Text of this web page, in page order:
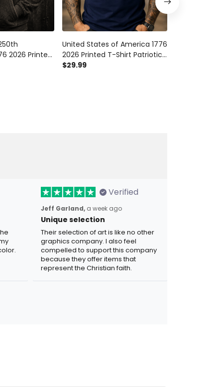
2026 Printed
United States of America 1776
2026 Printed T-Shirt Patriotic
Eagle Liberty Bell 250th
$29.99
Verified
Jeff Garland, a week ago
Unique selection
Their selection of art is like no other
graphics company. I also feel
compelled to support this company
because they offer items that
represent the Christian faith.